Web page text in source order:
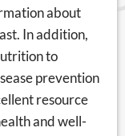
about
In addition,
to
prevention
resource
and well-